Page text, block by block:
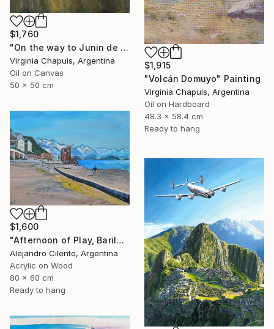
$1,760
"On the way to Junin de los Andes 2" Painting
Virginia Chapuis, Argentina
Oil on Canvas
50 x 50 cm
$1,915
"Volcán Domuyo" Painting
Virginia Chapuis, Argentina
Oil on Hardboard
48.3 x 58.4 cm
Ready to hang
$1,600
"Afternoon of Play, Bariloche – Río Negro, Argentina" Painting
Alejandro Cilento, Argentina
Acrylic on Wood
80 x 60 cm
Ready to hang